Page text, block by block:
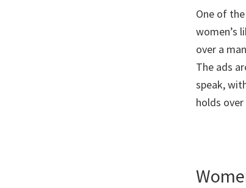
One of
women’s
over a
The ads
speak,
holds